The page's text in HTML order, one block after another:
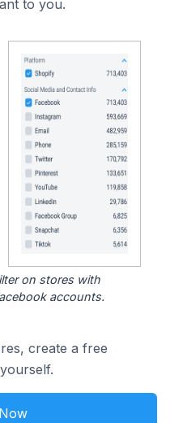
to you.
on stores with
accounts.
create a free